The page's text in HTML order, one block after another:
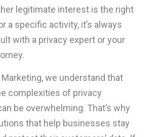
legitimate interest is the right
a specific activity, it’s always
with a privacy expert or your
we understand that
complexities of privacy
be overwhelming. That’s why
that help businesses stay